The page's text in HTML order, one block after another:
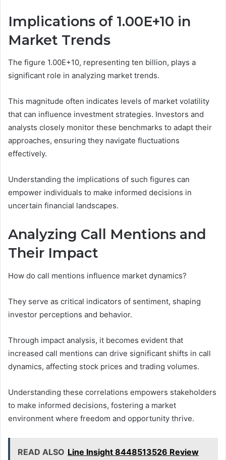
Implications of 1.00E+10 in
Market Trends
The figure 1.00E+10, representing ten billion, plays a
significant role in analyzing market trends.
This magnitude often indicates levels of market volatility
that can influence investment strategies. Investors and
analysts closely monitor these benchmarks to adapt their
approaches, ensuring they navigate fluctuations
effectively.
Understanding the implications of such figures can
empower individuals to make informed decisions in
uncertain financial landscapes.
Analyzing Call Mentions and
Their Impact
How do call mentions influence market dynamics?
They serve as critical indicators of sentiment, shaping
investor perceptions and behavior.
Through impact analysis, it becomes evident that
increased call mentions can drive significant shifts in call
dynamics, affecting stock prices and trading volumes.
Understanding these correlations empowers stakeholders
to make informed decisions, fostering a market
environment where freedom and opportunity thrive.
READ ALSO Line Insight 8448513526 Review